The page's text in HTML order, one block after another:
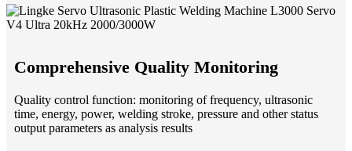
Comprehensive Quality Monitoring
Quality control function: monitoring of frequency, ultrasonic
time, energy, power, welding stroke, pressure and other status
output parameters as analysis results